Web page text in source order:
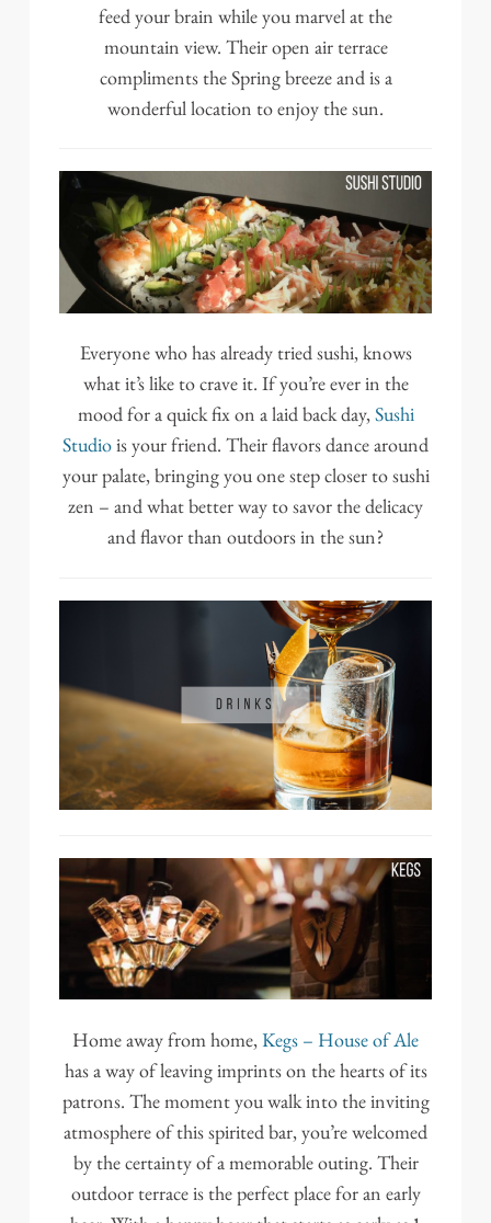
feed your brain while you marvel at the
mountain view. Their open air terrace
compliments the Spring breeze and is a
wonderful location to enjoy the sun.
Everyone who has already tried sushi, knows
what it’s like to crave it. If you’re ever in the
mood for a quick fix on a laid back day,Sushi
Studiois your friend. Their flavors dance around
your palate, bringing you one step closer to sushi
zen – and what better way to savor the delicacy
and flavor than outdoors in the sun?
Home away from home,Kegs – House of Ale
has a way of leaving imprints on the hearts of its
patrons. The moment you walk into the inviting
atmosphere of this spirited bar, you’re welcomed
by the certainty of a memorable outing. Their
outdoor terrace is the perfect place for an early